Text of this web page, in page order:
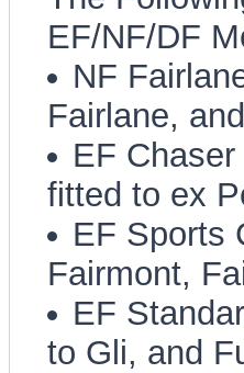
EF/NF/DF
NF
Fairlane,
EF
fitted to ex
EF Sports
Fairmont,
EF
to Gli, and